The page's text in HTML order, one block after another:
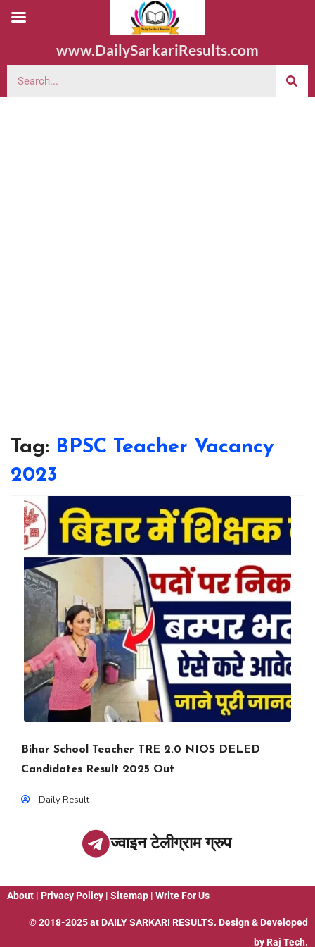
www.DailySarkariResults.com
Tag: BPSC Teacher Vacancy
2023
Bihar School Teacher TRE 2.0 NIOS DELED
Candidates Result 2025 Out
Daily Result
ज्वाइन टेलीग्राम ग्रुप
About | Privacy Policy | Sitemap | Write For Us
© 2018-2025 at DAILY SARKARI RESULTS. Design & Developed
by Raj Tech.